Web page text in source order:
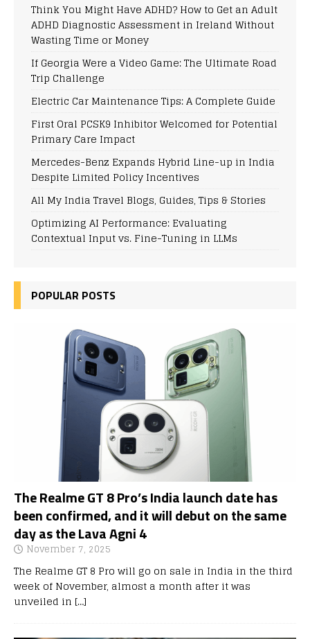
Think You Might Have ADHD? How to Get an Adult
ADHD Diagnostic Assessment in Ireland Without
Wasting Time or Money
If Georgia Were a Video Game: The Ultimate Road
Trip Challenge
Electric Car Maintenance Tips: A Complete Guide
First Oral PCSK9 Inhibitor Welcomed for Potential
Primary Care Impact
Mercedes-Benz Expands Hybrid Line-up in India
Despite Limited Policy Incentives
All My India Travel Blogs, Guides, Tips & Stories
Optimizing AI Performance: Evaluating
Contextual Input vs. Fine-Tuning in LLMs
POPULAR POSTS
The Realme GT 8 Pro’s India launch date has
been confirmed, and it will debut on the same
day as the Lava Agni 4
November 7, 2025
The Realme GT 8 Pro will go on sale in India in the third
week of November, almost a month after it was
unveiled in […]